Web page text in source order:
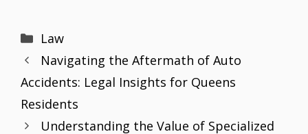
b
o
o
k
er e
st A
p
p
e
dI
n
e
Categories
Law
Navigating the Aftermath of Auto
Accidents: Legal Insights for Queens
Residents
Understanding the Value of Specialized